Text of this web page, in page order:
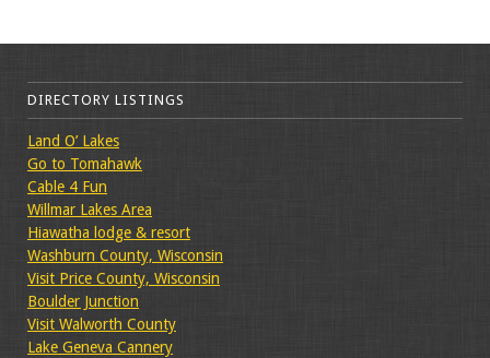
DIRECTORY LISTINGS
Land O’ Lakes
Go to Tomahawk
Cable 4 Fun
Willmar Lakes Area
Hiawatha lodge & resort
Washburn County, Wisconsin
Visit Price County, Wisconsin
Boulder Junction
Visit Walworth County
Lake Geneva Cannery